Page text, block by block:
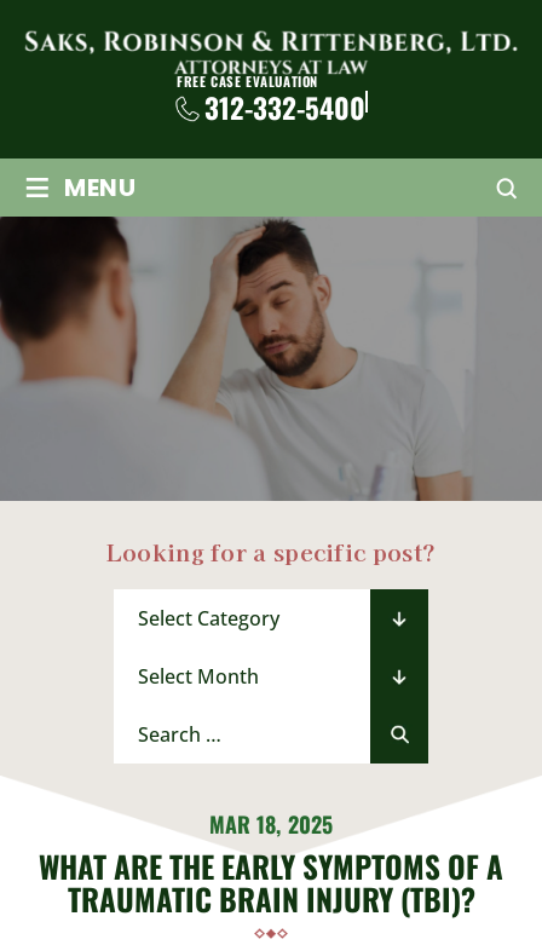
FREE CASE EVALUATION
312-332-5400
≡ MENU
Looking for a specific post?
Categories
Archives
for:
MAR 18, 2025
WHAT ARE THE EARLY SYMPTOMS OF A
TRAUMATIC BRAIN INJURY (TBI)?